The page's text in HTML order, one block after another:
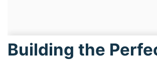
Building the